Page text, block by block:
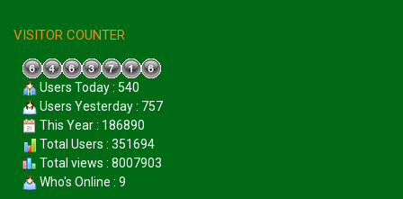
VISITOR COUNTER
Users Today : 540
Users Yesterday : 757
This Year : 186890
Total Users : 351694
Total views : 8007903
Who's Online : 9